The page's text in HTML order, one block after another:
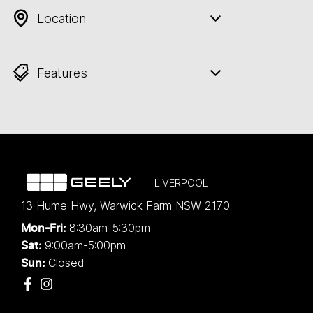
Location
Features
LIVERPOOL
13 Hume Hwy, Warwick Farm NSW 2170
Mon-Fri: 8:30am-5:30pm
Sat: 9:00am-5:00pm
Sun: Closed